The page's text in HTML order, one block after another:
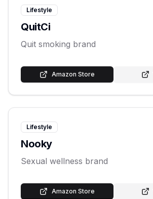
Lifestyle
QuitCi
Quit smoking brand
Amazon Store
Lifestyle
Nooky
Sexual wellness brand
Amazon Store